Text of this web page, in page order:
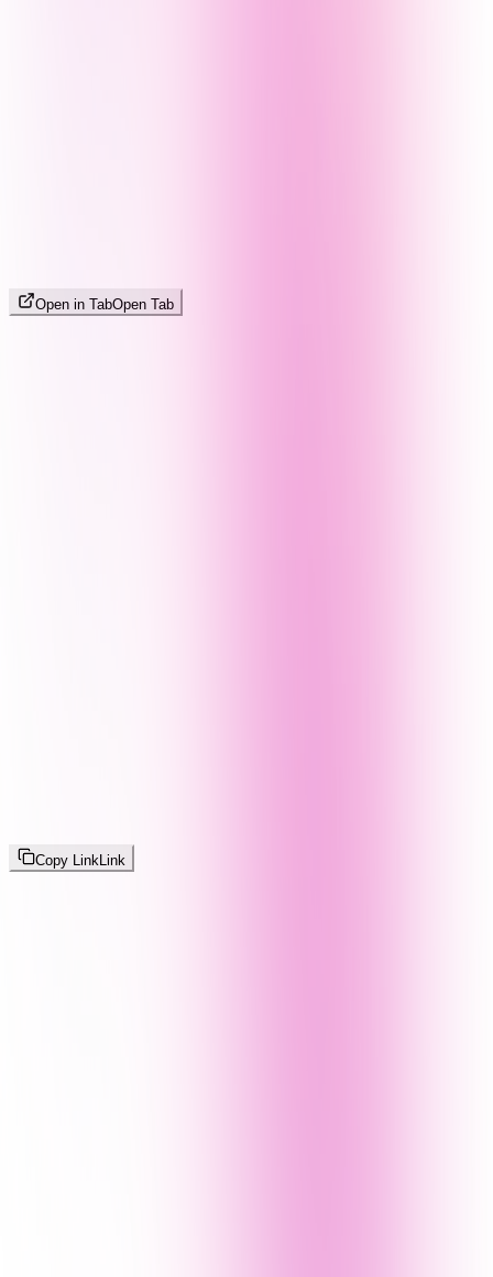
Open in TabOpen Tab
Copy Link Link